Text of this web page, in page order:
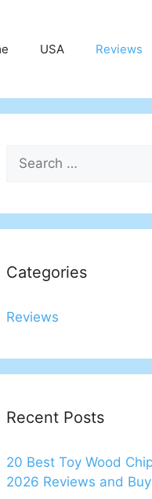
USA Reviews
Search
for:
Categories
Reviews
Recent Posts
20 Best Toy Wood
2026 Reviews and